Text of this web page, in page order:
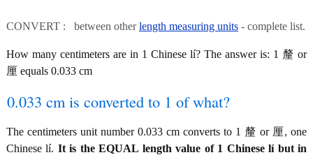
CONVERT : between otherlength measuring units - complete list.
How many centimeters are in 1 Chinese lí? The answer is: 1 釐 or
厘 equals 0.033 cm
0.033 cm is converted to 1 of what?
The centimeters unit number 0.033 cm converts to 1 釐 or 厘, one
Chinese lí. It is the EQUAL length value of 1 Chinese lí but in